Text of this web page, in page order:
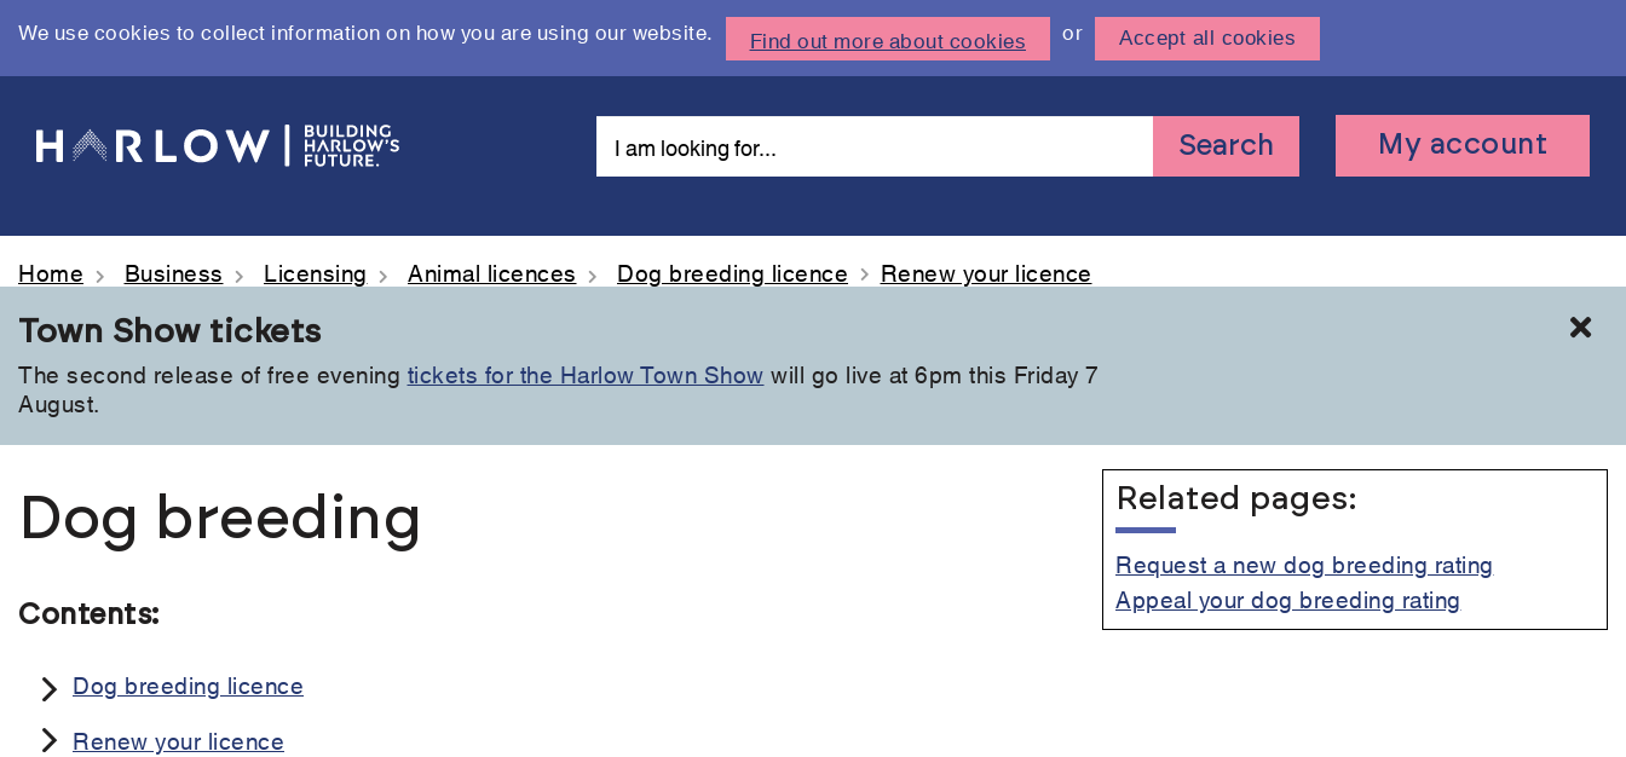
We use cookies to collect information on how you are using our website. Find out more about cookies or Accept all cookies
main
content
User
My account
Search
Home Business Licensing Animal licences Dog breeding licence
Renew your licence
Town Show tickets
The second release of free evening tickets for the Harlow Town Show will go live at 6pm this Friday 7
August.
Dog breeding
Contents:
Dog breeding licence
Renew your licence
Related pages:
Request a new dog breeding rating
Appeal your dog breeding rating